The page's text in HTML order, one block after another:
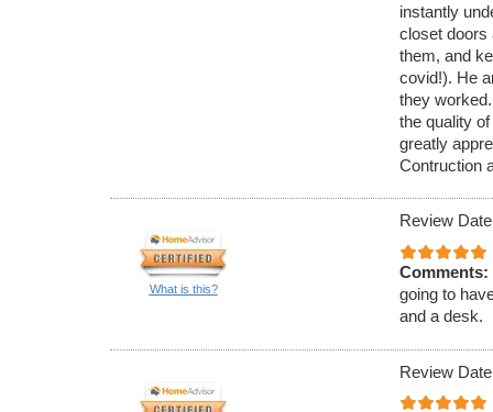
instantly
closet doors
them, and
covid!). He
they
the quality
greatly
Contruction
What is this?
Review
Comments:
going to
and a desk.
Review